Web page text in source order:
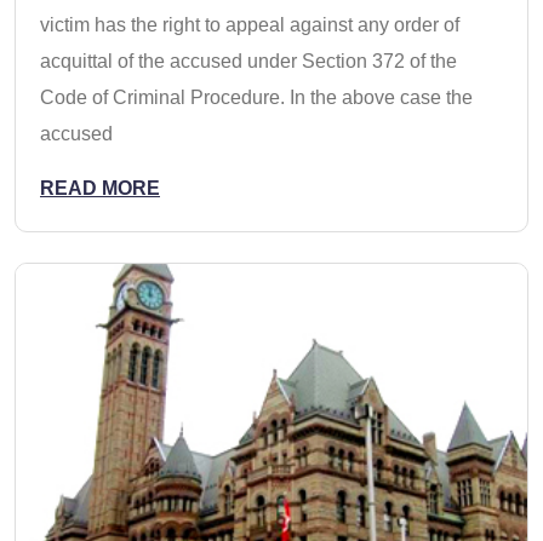
victim has the right to appeal against any order of
acquittal of the accused under Section 372 of the
Code of Criminal Procedure. In the above case the
accused
READ MORE